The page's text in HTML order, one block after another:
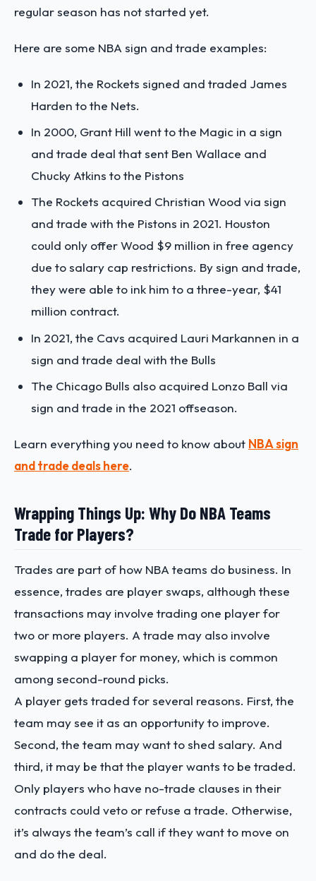
regular season has not started yet.
Here are some NBA sign and trade examples:
In 2021, the Rockets signed and traded James
Harden to the Nets.
In 2000, Grant Hill went to the Magic in a sign
and trade deal that sent Ben Wallace and
Chucky Atkins to the Pistons
The Rockets acquired Christian Wood via sign
and trade with the Pistons in 2021. Houston
could only offer Wood $9 million in free agency
due to salary cap restrictions. By sign and trade,
they were able to ink him to a three-year, $41
million contract.
In 2021, the Cavs acquired Lauri Markannen in a
sign and trade deal with the Bulls
The Chicago Bulls also acquired Lonzo Ball via
sign and trade in the 2021 offseason.
Learn everything you need to know about NBA sign
and trade deals here.
Wrapping Things Up: Why Do NBA Teams
Trade for Players?
Trades are part of how NBA teams do business. In
essence, trades are player swaps, although these
transactions may involve trading one player for
two or more players. A trade may also involve
swapping a player for money, which is common
among second-round picks.
A player gets traded for several reasons. First, the
team may see it as an opportunity to improve.
Second, the team may want to shed salary. And
third, it may be that the player wants to be traded.
Only players who have no-trade clauses in their
contracts could veto or refuse a trade. Otherwise,
it’s always the team’s call if they want to move on
and do the deal.